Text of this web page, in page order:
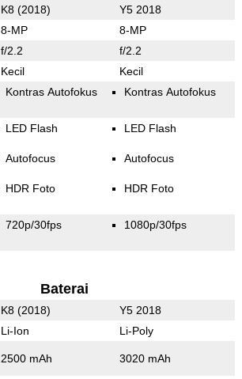
K8 (2018) Y5 2018
8-MP 8-MP
f/2.2 f/2.2
Kecil Kecil
Kontras Autofokus Kontras Autofokus
LED Flash
Autofocus
HDR Foto
LED Flash
Autofocus
HDR Foto
720p/30fps 1080p/30fps
Baterai
K8 (2018) Y5 2018
Li-Ion Li-Poly
2500 mAh 3020 mAh